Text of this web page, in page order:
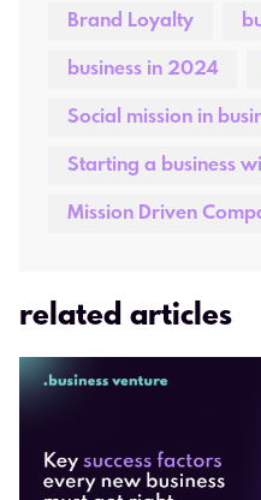
Brand Loyalty
business in 2024
Social mission in
Starting a business
Mission Driven
related articles